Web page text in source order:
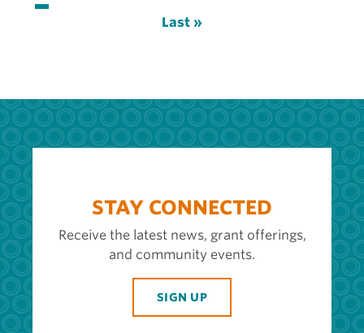
Last
Last »
STAY CONNECTED
Receive the latest news, grant offerings,
and community events.
SIGN UP